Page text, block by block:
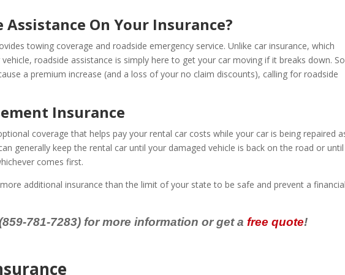
Assistance On Your Insurance?
towing coverage and roadside emergency service. Unlike car insurance, which
roadside assistance is simply here to get your car moving if it breaks down.
a premium increase (and a loss of your no claim discounts), calling for roadside
Insurance
coverage that helps pay your rental car costs while your car is being repaired
generally keep the rental car until your damaged vehicle is back on the road or until
comes first.
additional insurance than the limit of your state to be safe and prevent a financial
781-7283) for more information or get a free quote!